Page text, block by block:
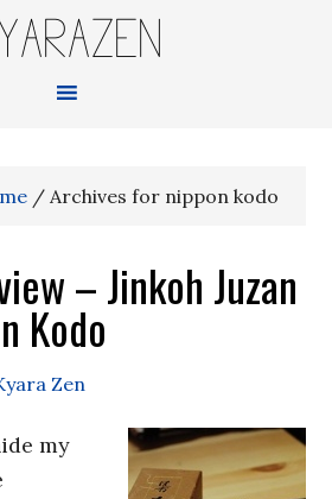
/ Archives for nippon kodo
– Jinkoh Juzan
Kodo
Zen
my